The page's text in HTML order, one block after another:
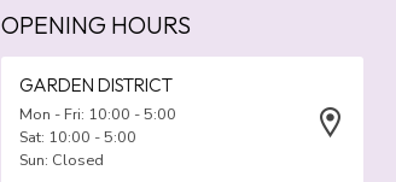
OPENING HOURS
GARDEN DISTRICT
Mon - Fri: 10:00 - 5:00
Sat: 10:00 - 5:00
Sun: Closed